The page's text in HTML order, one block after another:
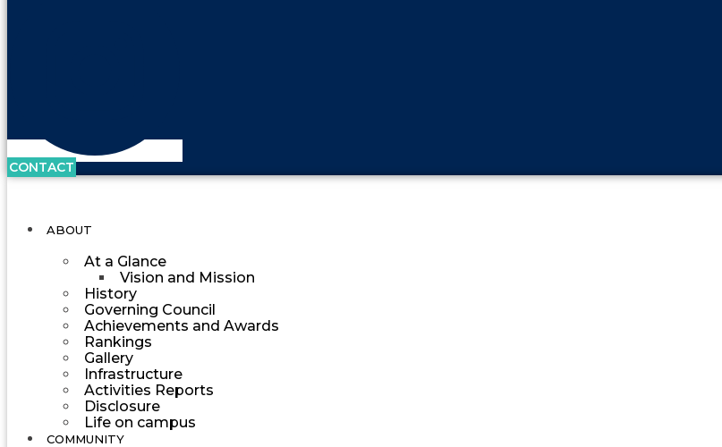
CONTACT
ABOUT
At a Glance
Vision and Mission
History
Governing Council
Achievements and Awards
Rankings
Gallery
Infrastructure
Activities Reports
Disclosure
Life on campus
COMMUNITY